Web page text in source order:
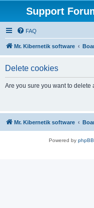
Support
FAQ
Mr. Kibernetik software
Delete cookies
Are you sure you want to
Mr. Kibernetik software
Powered by phpBB